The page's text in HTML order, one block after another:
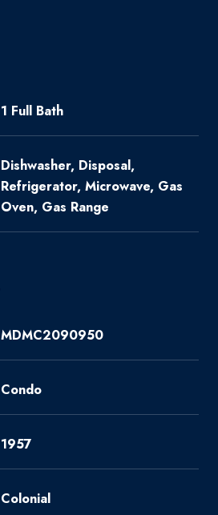
1 Full Bath
Dishwasher, Disposal,
Refrigerator, Microwave, Gas
Oven, Gas Range
MDMC2090950
Condo
1957
Colonial